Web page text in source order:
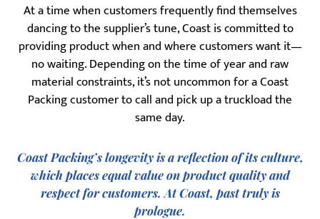
At a time when customers frequently find themselves
dancing to the supplier’s tune, Coast is committed to
providing product when and where customers want it—
no waiting. Depending on the time of year and raw
material constraints, it’s not uncommon for a Coast
Packing customer to call and pick up a truckload the
same day.
Coast Packing’s longevity is a reflection of its culture,
which places equal value on product quality and
respect for customers. At Coast, past truly is
prologue.